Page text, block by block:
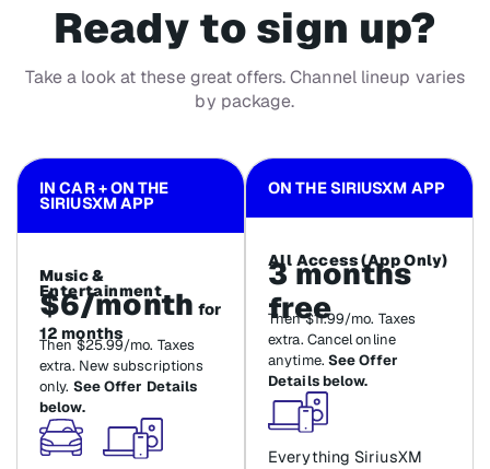
Ready to sign up?
Take a look at these great offers. Channel lineup varies
by package.
IN CAR + ON THE
SIRIUSXM APP
Music &
Entertainment
$6/month for
12 months
Then $25.99/mo. Taxes
extra. New subscriptions
only. See Offer Details
below.
ON THE SIRIUSXM APP
All Access (App Only)
3 months
free
Then $11.99/mo. Taxes
extra. Cancel online
anytime. See Offer
Details below.
Everything SiriusXM